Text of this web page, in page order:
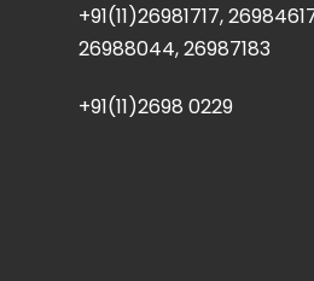
+91(11)26981717,
26988044, 26987183
+91(11)2698 0229